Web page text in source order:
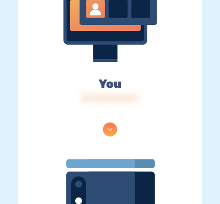
You